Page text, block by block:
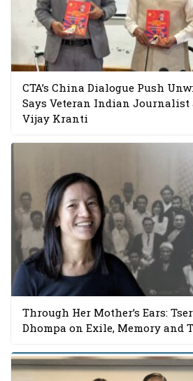
CTA’s China Dialogue Push
Says Veteran Indian Journalist
Vijay Kranti
Through Her Mother’s Ears:
Dhompa on Exile, Memory and